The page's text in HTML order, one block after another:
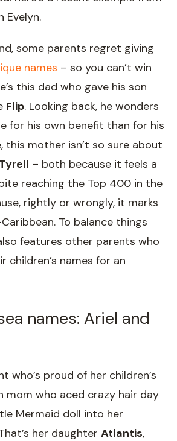
Evelyn.
some parents regret giving
names – so you can’t win
this dad who gave his son
Flip. Looking back, he wonders
for his own benefit than for his
this mother isn’t so sure about
Tyrell – both because it feels a
reaching the Top 400 in the
rightly or wrongly, it marks
To balance things
features other parents who
children’s names for an
names: Ariel and
who’s proud of her children’s
mom who aced crazy hair day
Mermaid doll into her
her daughter Atlantis,